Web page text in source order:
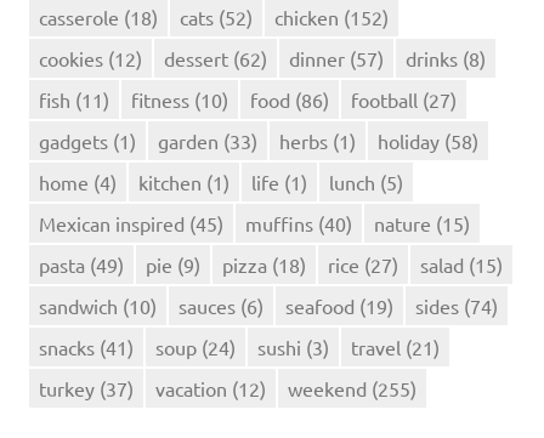
casserole (18) cats (52) chicken (152)
cookies (12) dessert (62) dinner (57) drinks (8)
fish (11) fitness (10) food (86) football (27)
gadgets (1) garden (33) herbs (1) holiday (58)
home (4) kitchen (1) life (1) lunch (5)
Mexican inspired (45) muffins (40) nature (15)
pasta (49) pie (9) pizza (18) rice (27) salad (15)
sandwich (10) sauces (6) seafood (19) sides (74)
snacks (41) soup (24) sushi (3) travel (21)
turkey (37) vacation (12) weekend (255)